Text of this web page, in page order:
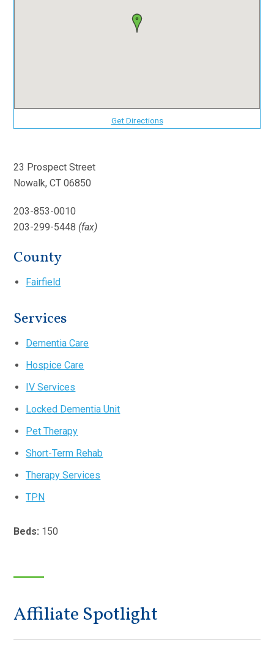
Get Directions
23 Prospect Street
Nowalk, CT 06850
203-853-0010
203-299-5448 (fax)
County
Fairfield
Services
Dementia Care
Hospice Care
IV Services
Locked Dementia Unit
Pet Therapy
Short-Term Rehab
Therapy Services
TPN
Beds: 150
Affiliate Spotlight